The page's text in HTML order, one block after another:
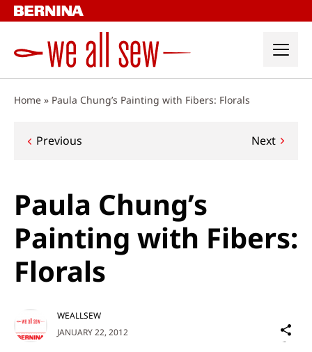
Skip
to
Home » Paula Chung’s Painting with Fibers: Florals
Post
Previous Next
Paula Chung’s
Painting with Fibers:
Florals
JANUARY 22, 2012
WEALLSEW
on